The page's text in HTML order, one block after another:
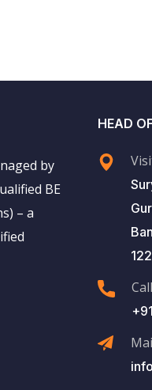
by
BE
– a
HEAD